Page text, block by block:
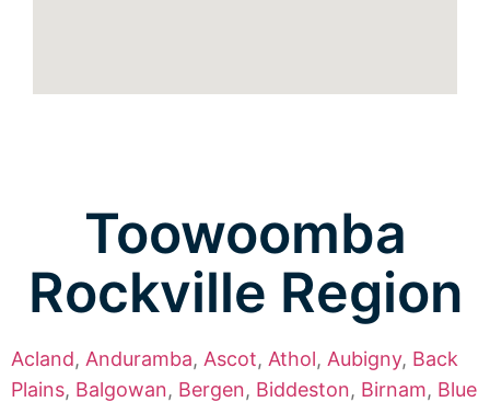
Toowoomba
Rockville Region
Acland, Anduramba, Ascot, Athol, Aubigny, Back
Plains, Balgowan, Bergen, Biddeston, Birnam, Blue